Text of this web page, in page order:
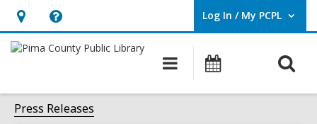
Hours
&
opens
an
Help,
opens
overlay
Log In / My PCPL
User Log In / My PCPL.
Main
navigation
Press Releases